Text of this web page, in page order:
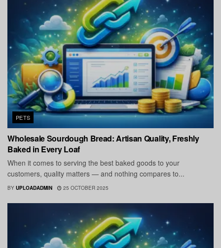
PETS
Wholesale Sourdough Bread: Artisan Quality, Freshly
Baked in Every Loaf
When it comes to serving the best baked goods to your
customers, quality matters — and nothing compares to...
BY UPLOADADMIN 25 OCTOBER 2025